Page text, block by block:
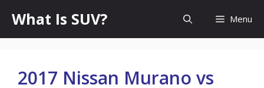
content
What Is SUV? Menu
2017 Nissan Murano vs